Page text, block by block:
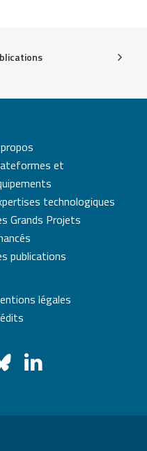
et
technologiques
Grands Projets
publications
légales